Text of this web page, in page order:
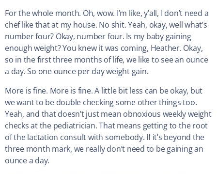
For the whole month. Oh, wow. I’m like, y’all, I don’t need a
chef like that at my house. No shit. Yeah, okay, well what’s
number four? Okay, number four. Is my baby gaining
enough weight? You knew it was coming, Heather. Okay,
so in the first three months of life, we like to see an ounce
a day. So one ounce per day weight gain.
More is fine. More is fine. A little bit less can be okay, but
we want to be double checking some other things too.
Yeah, and that doesn’t just mean obnoxious weekly weight
checks at the pediatrician. That means getting to the root
of the lactation consult with somebody. If it’s beyond the
three month mark, we really don’t need to be gaining an
ounce a day.